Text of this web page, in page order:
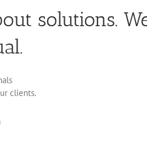
solutions.
clients.